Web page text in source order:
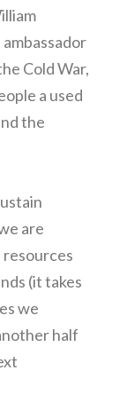
Cold War,
a used
the
are
resources
(it takes
we
half